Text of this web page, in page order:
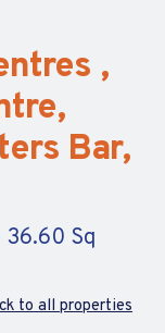
,
Bar,
36.60 Sq
to all properties